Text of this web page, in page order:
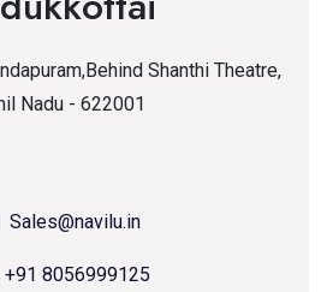
Shanthi Theatre,
Nadu - 622001
Sales@navilu.in
+91 8056999125